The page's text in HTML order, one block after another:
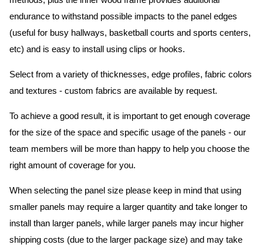
endurance to withstand possible impacts to the panel edges
(useful for busy hallways, basketball courts and sports centers,
etc) and is easy to install using clips or hooks.
Select from a variety of thicknesses, edge profiles, fabric colors
and textures - custom fabrics are available by request.
To achieve a good result, it is important to get enough coverage
for the size of the space and specific usage of the panels - our
team members will be more than happy to help you choose the
right amount of coverage for you.
When selecting the panel size please keep in mind that using
smaller panels may require a larger quantity and take longer to
install than larger panels, while larger panels may incur higher
shipping costs (due to the larger package size) and may take